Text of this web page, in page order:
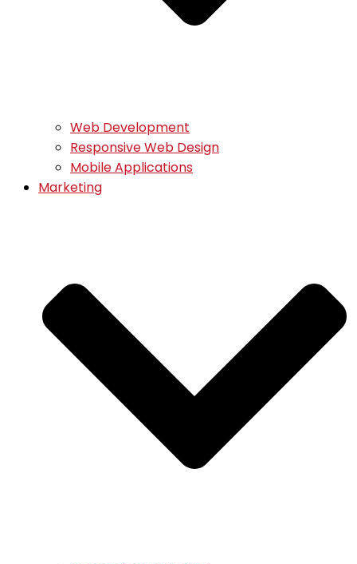
Web Development
Responsive Web Design
Mobile Applications
Marketing